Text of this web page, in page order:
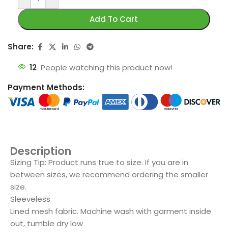
Add To Cart
Share:
12 People watching this product now!
Payment Methods:
Description
Sizing Tip: Product runs true to size. If you are in
between sizes, we recommend ordering the smaller
size.
Sleeveless
Lined mesh fabric. Machine wash with garment inside
out, tumble dry low